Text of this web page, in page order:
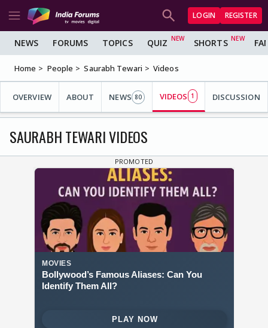
LOGIN REGISTER
NEWS FORUMS TOPICS QUIZ SHORTS
Home People Saurabh Tewari Videos
OVERVIEW ABOUT NEWS 80 VIDEOS 1 DISCUSSION
SAURABH TEWARI VIDEOS